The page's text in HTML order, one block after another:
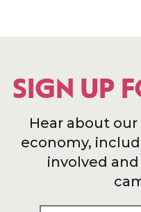
SIGN UP
Hear about
economy,
involved